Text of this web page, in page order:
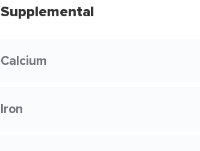
Supplemental
Calcium
Iron